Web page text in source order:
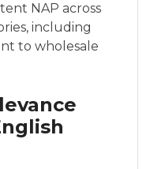
NAP across
including
to wholesale